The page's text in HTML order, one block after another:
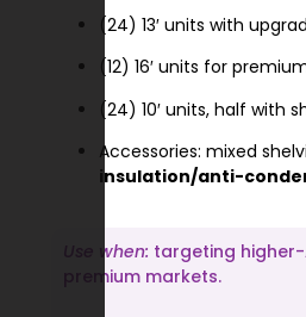
(24) 13′ units with
(12) 16′ units for
(24) 10′ units, half with
Accessories: mixed
insulation/anti-
Use when: targeting higher-
premium markets.